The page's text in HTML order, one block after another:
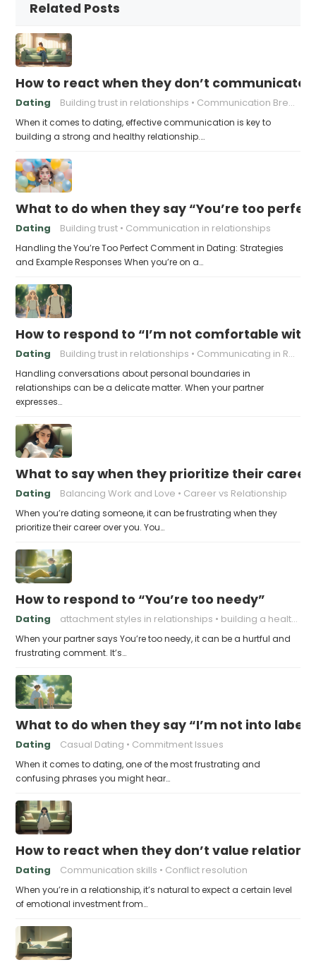
Related Posts
How to react when they don’t communicate
Dating Building trust in relationships Communication Breakdown
When it comes to dating, effective communication is key to
building a strong and healthy relationship.…
What to do when they say “You’re too
Dating Building trust Communication in relationships
Handling the You’re Too Perfect Comment in Dating: Strategies
and Example Responses When you’re on a…
How to respond to “I’m not comfortable with
Dating Building trust in relationships Communicating in Relationships
Handling conversations about personal boundaries in
relationships can be a delicate matter. When your partner
expresses…
What to say when they prioritize their career
Dating Balancing Work and Love Career vs Relationship
When you’re dating someone, it can be frustrating when they
prioritize their career over you. You…
How to respond to “You’re too needy”
Dating attachment styles in relationships building a healthy attachment style
When your partner says You’re too needy, it can be a hurtful and
frustrating comment. It’s…
What to do when they say “I’m not into
Dating Casual Dating Commitment Issues
When it comes to dating, one of the most frustrating and
confusing phrases you might hear…
How to react when they don’t value
Dating Communication skills Conflict resolution
When you’re in a relationship, it’s natural to expect a certain level
of emotional investment from…